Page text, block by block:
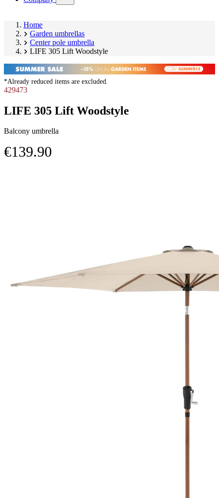
submenu)
Home
Garden umbrellas
Center pole umbrella
LIFE 305 Lift Woodstyle
*Already reduced items are excluded.
429473
LIFE 305 Lift Woodstyle
Balcony umbrella
€139.90